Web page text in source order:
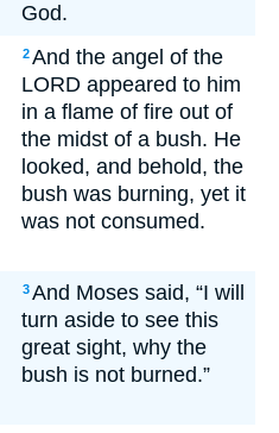
God.
2And the angel of the
LORD appeared to him
in a flame of fire out of
the midst of a bush. He
looked, and behold, the
bush was burning, yet it
was not consumed.
3And Moses said, “I will
turn aside to see this
great sight, why the
bush is not burned.”